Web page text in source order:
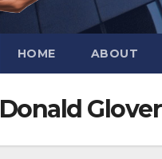
HOME ABOUT
Donald Glover